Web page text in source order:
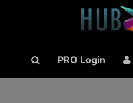
PRO Login